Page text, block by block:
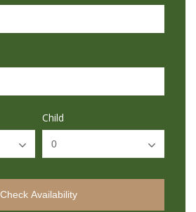
Child
Check Availability